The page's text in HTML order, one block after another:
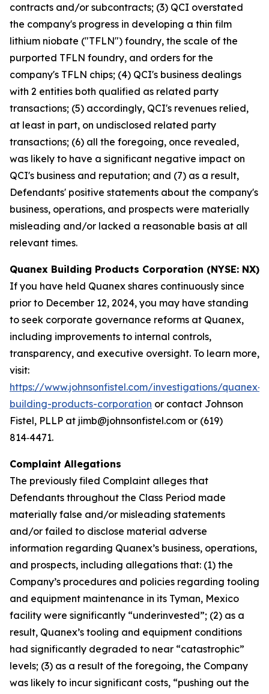
contracts and/or subcontracts; (3) QCI overstated
the company's progress in developing a thin film
lithium niobate ("TFLN") foundry, the scale of the
purported TFLN foundry, and orders for the
company's TFLN chips; (4) QCI's business dealings
with 2 entities both qualified as related party
transactions; (5) accordingly, QCI's revenues relied,
at least in part, on undisclosed related party
transactions; (6) all the foregoing, once revealed,
was likely to have a significant negative impact on
QCI's business and reputation; and (7) as a result,
Defendants' positive statements about the company's
business, operations, and prospects were materially
misleading and/or lacked a reasonable basis at all
relevant times.
Quanex Building Products Corporation (NYSE: NX)
If you have held Quanex shares continuously since
prior to December 12, 2024, you may have standing
to seek corporate governance reforms at Quanex,
including improvements to internal controls,
transparency, and executive oversight. To learn more,
visit:
https://www.johnsonfistel.com/investigations/quanex-
building-products-corporation or contact Johnson
Fistel, PLLP at jimb@johnsonfistel.com or (619)
814‑4471.
Complaint Allegations
The previously filed Complaint alleges that
Defendants throughout the Class Period made
materially false and/or misleading statements
and/or failed to disclose material adverse
information regarding Quanex’s business, operations,
and prospects, including allegations that: (1) the
Company’s procedures and policies regarding tooling
and equipment maintenance in its Tyman, Mexico
facility were significantly “underinvested”; (2) as a
result, Quanex’s tooling and equipment conditions
had significantly degraded to near “catastrophic”
levels; (3) as a result of the foregoing, the Company
was likely to incur significant costs, “pushing out the